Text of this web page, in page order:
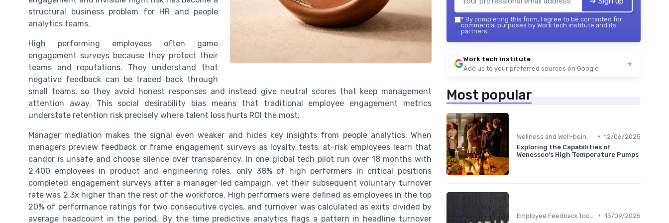
structural business problem for HR and people
analytics teams.
High performing employees often game
engagement surveys because they protect their
teams and reputations. They understand that
negative feedback can be traced back through
small teams, so they avoid honest responses and instead give neutral scores that keep management
attention away. This social desirability bias means that traditional employee engagement metrics
understate retention risk precisely where talent loss hurts ROI the most.
Manager mediation makes the signal even weaker and hides key insights from people analytics. When
managers preview feedback or frame engagement surveys as loyalty tests, at-risk employees learn that
candor is unsafe and choose silence over transparency. In one global tech pilot run over 18 months with
2,400 employees in product and engineering roles, only 38% of high performers in critical positions
completed engagement surveys after a manager-led campaign, yet their subsequent voluntary turnover
rate was 2.3x higher than the rest of the workforce. High performers were defined as employees in the top
20% of performance ratings for two consecutive cycles, and turnover was calculated as exits divided by
average headcount in the period. By the time predictive analytics flags a pattern in headline turnover
* By completing this form, I agree to be contacted for
commercial purposes by Work tech institute and its
partners.
Work tech institute
Add us to your preferred sources on Google
Most popular
• 12/06/2025
Exploring the Capabilities of
Wenessco's High Temperature Pumps
• 13/09/2025